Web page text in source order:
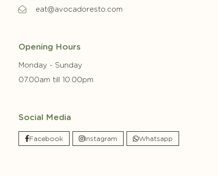
eat@avocadoresto.com
Opening Hours
Monday - Sunday
07.00am till 10.00pm
Social Media
Facebook Instagram Whatsapp